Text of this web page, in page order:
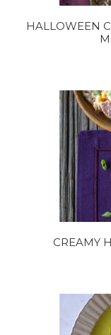
HALLOWEEN
CREAMY